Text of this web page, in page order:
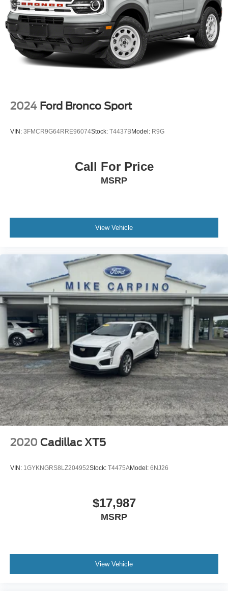
Brake Actuated Limited Slip Differential
2024 Ford Bronco Sport
VIN: 3FMCR9G64RRE96074Stock: T4437BModel: R9G
Call For Price
MSRP
View Vehicle
2020 Cadillac XT5
VIN: 1GYKNGRS8LZ204952Stock: T4475AModel: 6NJ26
$17,987
MSRP
View Vehicle